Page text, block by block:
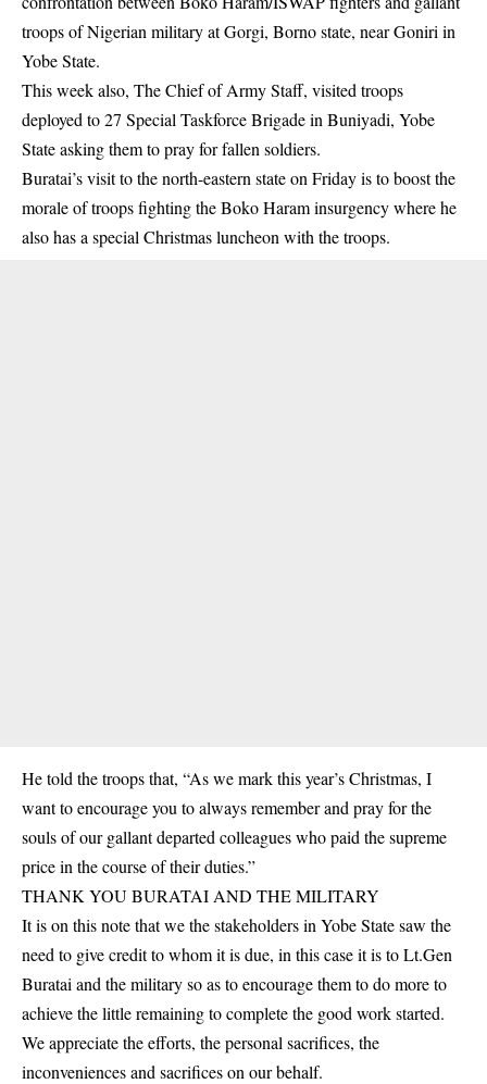
troops of Nigerian military at Gorgi, Borno state, near Goniri in
Yobe State.
This week also, The Chief of Army Staff, visited troops
deployed to 27 Special Taskforce Brigade in Buniyadi, Yobe
State asking them to pray for fallen soldiers.
Buratai’s visit to the north-eastern state on Friday is to boost the
morale of troops fighting the Boko Haram insurgency where he
also has a special Christmas luncheon with the troops.
He told the troops that, “As we mark this year’s Christmas, I
want to encourage you to always remember and pray for the
souls of our gallant departed colleagues who paid the supreme
price in the course of their duties.”
THANK YOU BURATAI AND THE MILITARY
It is on this note that we the stakeholders in Yobe State saw the
need to give credit to whom it is due, in this case it is to Lt.Gen
Buratai and the military so as to encourage them to do more to
achieve the little remaining to complete the good work started.
We appreciate the efforts, the personal sacrifices, the
inconveniences and sacrifices on our behalf.